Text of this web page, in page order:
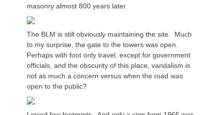
masonry almost 800 years later.
The BLM is still obviously maintaining the site. Much
to my surprise, the gate to the towers was open.
Perhaps with foot only travel, except for government
officials, and the obscurity of this place, vandalism is
not as much a concern versus when the road was
open to the public?